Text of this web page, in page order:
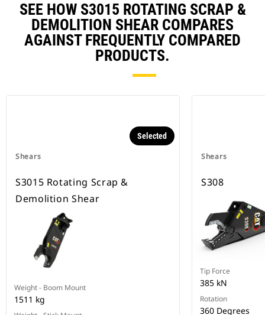
SEE HOW S3015 ROTATING SCRAP &
DEMOLITION SHEAR COMPARES
AGAINST FREQUENTLY COMPARED
PRODUCTS.
Shears
Selected
S3015 Rotating Scrap &
Demolition Shear
Weight - Boom Mount
1511 kg
Shears
S308
Tip Force
385 kN
Rotation
360 Degrees